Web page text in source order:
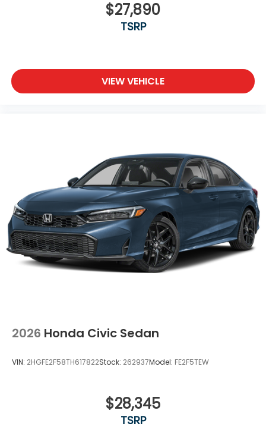
transparency to back it up!
$27,890
TSRP
VIEW VEHICLE
2026 Honda Civic Sedan
VIN: 2HGFE2F58TH617822Stock: 262937Model: FE2F5TEW
$28,345
TSRP